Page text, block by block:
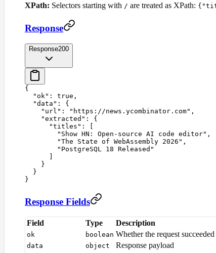
XPath: Selectors starting with / are treated as XPath:
Response
Response200
{
  "
ok " : true ,
  "
data " :
{
    "
url " : " https://news.ycombinator.com" ,
    "
extracted " :
{
      "
titles " :
        "
Show HN: Open-source AI code editor" ,
        "
The State of WebAssembly 2026 " ,
        "
PostgreSQL 18 Released "
    }
  }
}
Response Fields
Field Type Description
ok boolean Whether the request succeeded
data object
Response payload